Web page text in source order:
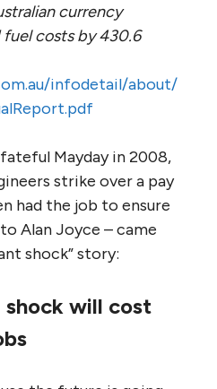
currency
costs by 430.6
infodetail/about/
Mayday in 2008,
strike over a pay
had the job to ensure
Alan Joyce – came
shock” story:
shock will cost